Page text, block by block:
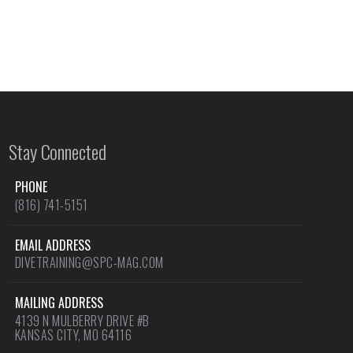
Stay Connected
PHONE
(816) 741-5151
EMAIL ADDRESS
DIVETRAINING@SPC-MAG.COM
MAILING ADDRESS
4139 N MULBERRY DRIVE #B
KANSAS CITY, MO 64116